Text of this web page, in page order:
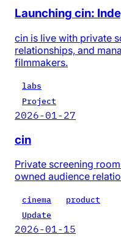
Launching cin:
cin is live with private
relationships, and
filmmakers.
labs
Project
2026-01-27
cin
Private screening
owned audience
cinema
product
Update
2026-01-15